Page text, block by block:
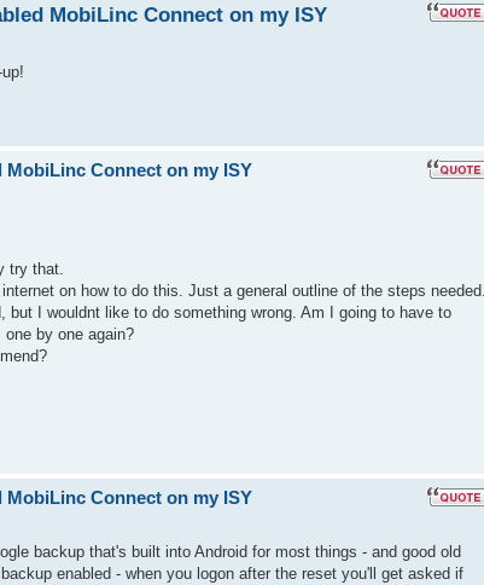
MobiLinc Connect on my ISY
MobiLinc Connect on my ISY
try that.
on how to do this. Just a general outline of the steps needed.
but I wouldnt like to do something wrong. Am I going to have to
by one again?
MobiLinc Connect on my ISY
backup that's built into Android for most things - and good old
enabled - when you logon after the reset you'll get asked if